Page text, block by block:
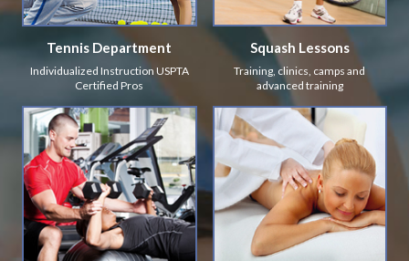
Tennis Department
Individualized Instruction USPTA
Certified Pros
Squash Lessons
Training, clinics, camps and
advanced training